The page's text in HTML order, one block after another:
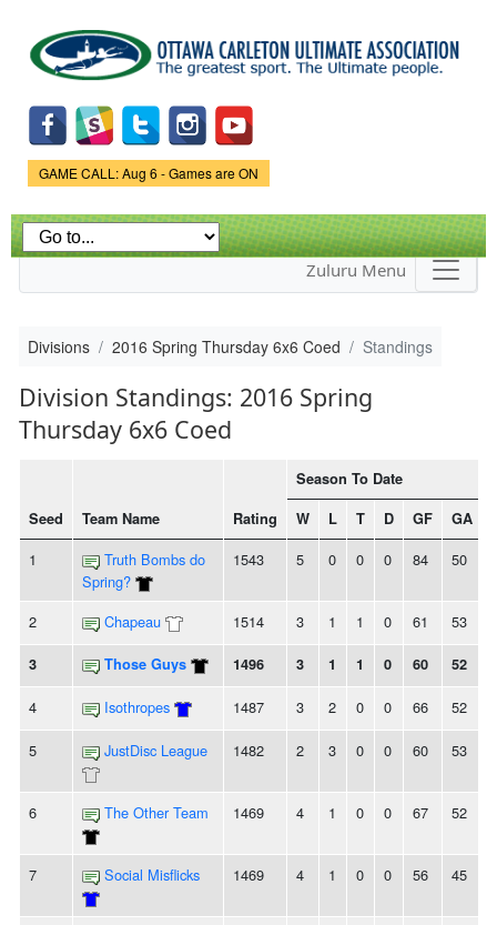
main
content
Game Status.
GAME CALL: Aug 6 - Games are ON
Zuluru Menu
Divisions 2016 Spring Thursday 6x6 Coed Standings
Division Standings: 2016 Spring
Thursday 6x6 Coed
Seed Team Name Rating
Season To Date
W
L T D GF GA
1
Truth Bombs do
Spring?
1543 5 0 0 0 84 50
2 Chapeau 1514 3 1 1 0 61 53
3 Those Guys 1496 3 1 1 0 60 52
4 Isothropes 1487 3 2 0 0 66 52
5 JustDisc League 1482 2 3 0 0 60 53
6 The Other Team 1469 4 1 0 0 67 52
7 Social Misflicks 1469 4 1 0 0 56 45